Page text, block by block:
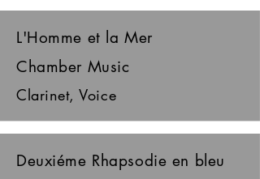
L'Homme et la Mer
Chamber Music
Clarinet, Voice
Deuxiéme Rhapsodie en bleu